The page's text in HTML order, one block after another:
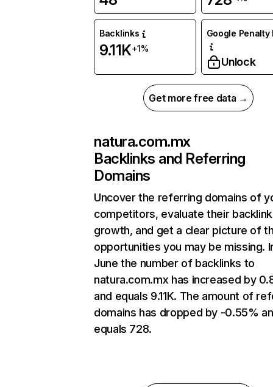
Backlinks
9.11K+1%
Google Penalty
Unlock
Get more free data →
natura.com.mx
Backlinks and Referring
Domains
Uncover the referring domains of
competitors, evaluate their backlink
growth, and get a clear picture of
opportunities you may be missing.
June the number of backlinks to
natura.com.mx has increased by
and equals 9.11K. The amount of
domains has dropped by -0.55%
equals 728.